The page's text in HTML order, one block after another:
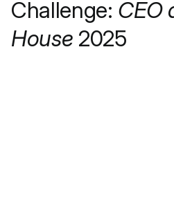
Challenge: CEO
House 2025